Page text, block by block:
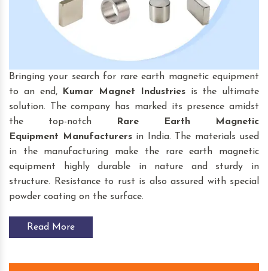
Bringing your search for rare earth magnetic equipment
to an end,
Kumar Magnet Industriesis the ultimate
solution. The company has marked its presence amidst
the top-notch
Rare Earth Magnetic
Equipment
Manufacturersin India. The materials used
in the manufacturing make the rare earth magnetic
equipment highly durable in nature and sturdy in
structure. Resistance to rust is also assured with special
powder coating on the surface.
Read More